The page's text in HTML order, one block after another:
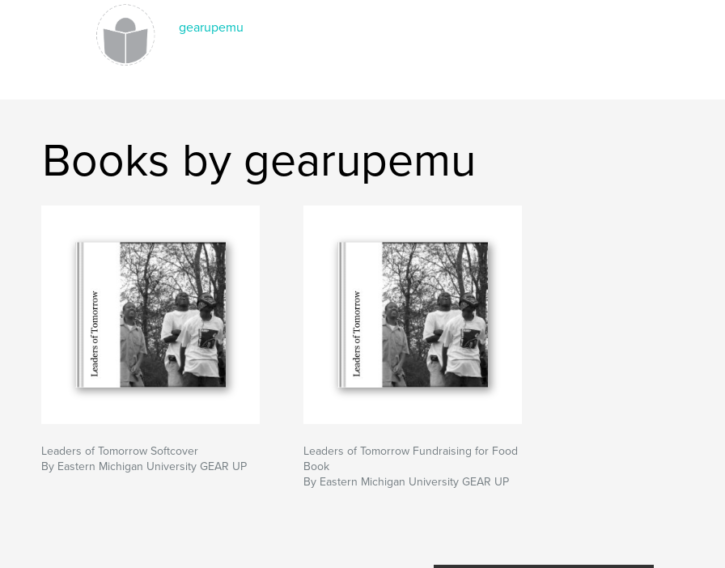
Programs
Serving the Class of 2012
gearupemu
Books by gearupemu
Leaders of Tomorrow Softcover
By Eastern Michigan University GEAR UP
Leaders of Tomorrow Fundraising for Food
Book
By Eastern Michigan University GEAR UP